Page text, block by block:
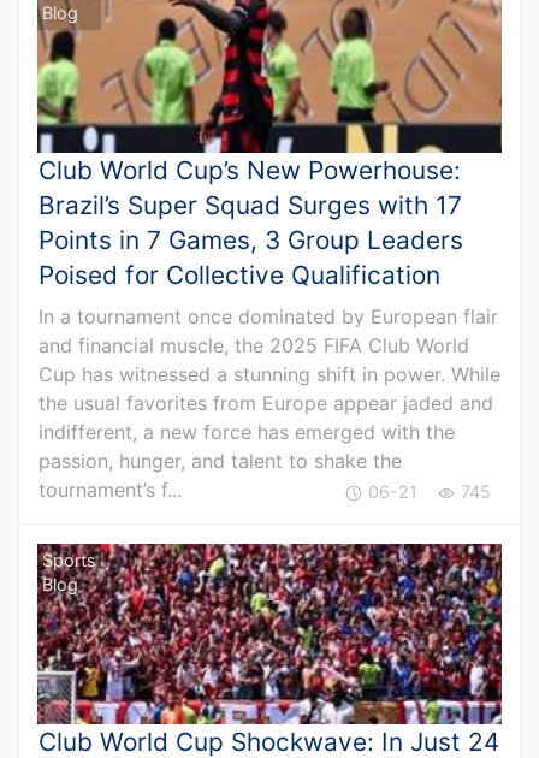
Blog
Club World Cup’s New Powerhouse:
Brazil’s Super Squad Surges with 17
Points in 7 Games, 3 Group Leaders
Poised for Collective Qualification
In a tournament once dominated by European flair
and financial muscle, the 2025 FIFA Club World
Cup has witnessed a stunning shift in power. While
the usual favorites from Europe appear jaded and
indifferent, a new force has emerged with the
passion, hunger, and talent to shake the
tournament’s f...
06-21 745
Sports
Blog
Club World Cup Shockwave: In Just 24